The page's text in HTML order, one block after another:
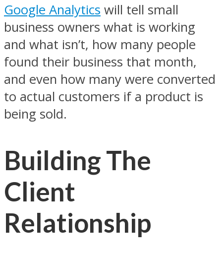
Google Analytics will tell small
business owners what is working
and what isn’t, how many people
found their business that month,
and even how many were converted
to actual customers if a product is
being sold.
Building The
Client
Relationship